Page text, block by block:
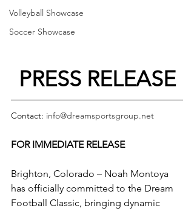
Volleyball Showcase
Soccer Showcase
PRESS RELEASE
Contact: info@dreamsportsgroup.net
FOR IMMEDIATE RELEASE
Brighton, Colorado – Noah Montoya
has officially committed to the Dream
Football Classic, bringing dynamic